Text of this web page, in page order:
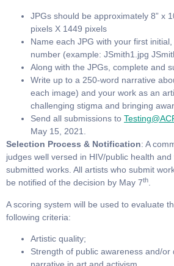
JPGs should be approximately 8” x
pixels X 1449 pixels
Name each JPG with your first
number (example: JSmith1.jpg
Along with the JPGs, complete and
Write up to a 250-word narrative
each image) and your work as an
challenging stigma and bringing
Send all submissions to
May 15, 2021.
Selection Process & Notification: A
judges well versed in HIV/public health
submitted works. All artists who submit
be notified of the decision by May 7th.
A scoring system will be used to evaluate
following criteria:
Artistic quality;
Strength of public awareness and/or